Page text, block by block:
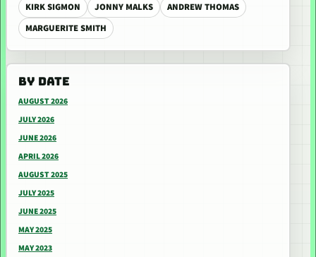
KIRK SIGMON
JONNY MALKS
ANDREW THOMAS
MARGUERITE SMITH
BY DATE
AUGUST 2026
JULY 2026
JUNE 2026
APRIL 2026
AUGUST 2025
JULY 2025
JUNE 2025
MAY 2025
MAY 2023